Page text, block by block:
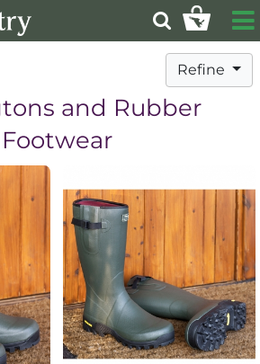
Refine
and Rubber
Footwear